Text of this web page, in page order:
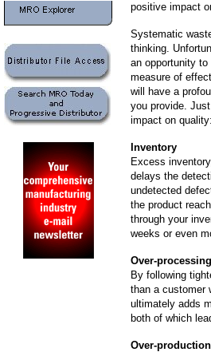
positive impact
Systematic
thinking.
an opportunity
measure of
will have a
you provide.
impact on quality:
Inventory
Excess
delays the
undetected
the product
through your
weeks or even
Over-processing
By following
than a customer
ultimately adds
both of which
Over-production